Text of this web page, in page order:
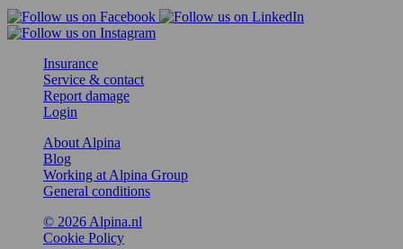
Insurance
Service & contact
Report damage
Login
About Alpina
Blog
Working at Alpina Group
General conditions
© 2026 Alpina.nl
Cookie Policy